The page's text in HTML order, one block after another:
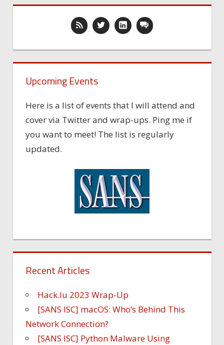
Upcoming Events
Here is a list of events that I will attend and
cover via Twitter and wrap-ups. Ping me if
you want to meet! The list is regularly
updated.
Recent Articles
Hack.lu 2023 Wrap-Up
[SANS ISC] macOS: Who’s Behind This
Network Connection?
[SANS ISC] Python Malware Using